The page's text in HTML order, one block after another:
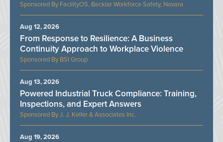
FacilityOS, Becklar Workforce Safety, Novara
BSI Group
From Response to Resilience: A Business
Continuity Approach to Workplace Violence
Aug 12, 2026
J. J. Keller & Associates Inc.
Powered Industrial Truck Compliance: Training,
Inspections, and Expert Answers
Aug 13, 2026
Aug 19, 2026